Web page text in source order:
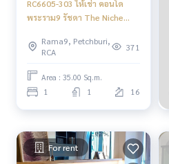
RC6605-303 ให้เช่า คอนโด
พระราม9 รัชดา The Niche
1ห้องนอน
Rama9, Petchburi,
RCA
371
Area : 35.00 Sq.m.
1 1 16
For rent